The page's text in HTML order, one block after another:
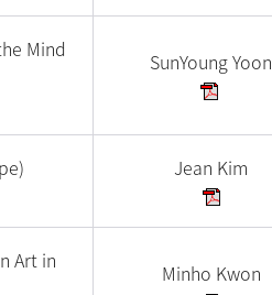
Mind
SunYoung Yoon
Jean Kim
Art in
Minho Kwon